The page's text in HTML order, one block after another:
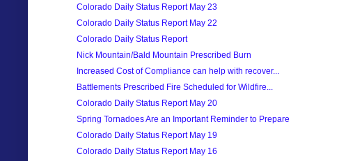
Colorado Daily Status Report May 23
Colorado Daily Status Report May 22
Colorado Daily Status Report
Nick Mountain/Bald Mountain Prescribed Burn
Increased Cost of Compliance can help with recover...
Battlements Prescribed Fire Scheduled for Wildfire...
Colorado Daily Status Report May 20
Spring Tornadoes Are an Important Reminder to Prepare
Colorado Daily Status Report May 19
Colorado Daily Status Report May 16